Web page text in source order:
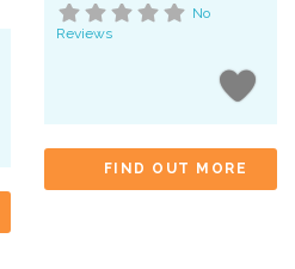
No
Reviews
FIND OUT MORE